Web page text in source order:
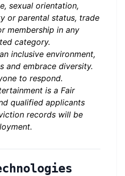
sexual orientation,
or parental status, trade
membership in any
category.
inclusive environment,
and embrace diversity.
to respond.
is a Fair
qualified applicants
records will be